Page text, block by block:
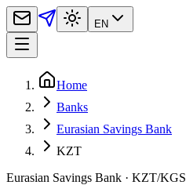
EN
Home
Banks
Eurasian Savings Bank
KZT
Eurasian Savings Bank · KZT/KGS